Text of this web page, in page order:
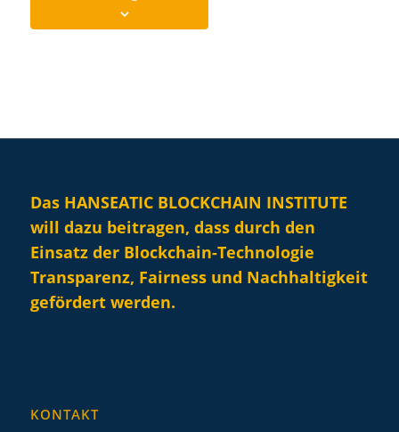
Das HANSEATIC BLOCKCHAIN INSTITUTE
will dazu beitragen, dass durch den
Einsatz der Blockchain-Technologie
Transparenz, Fairness und Nachhaltigkeit
gefördert werden.
KONTAKT